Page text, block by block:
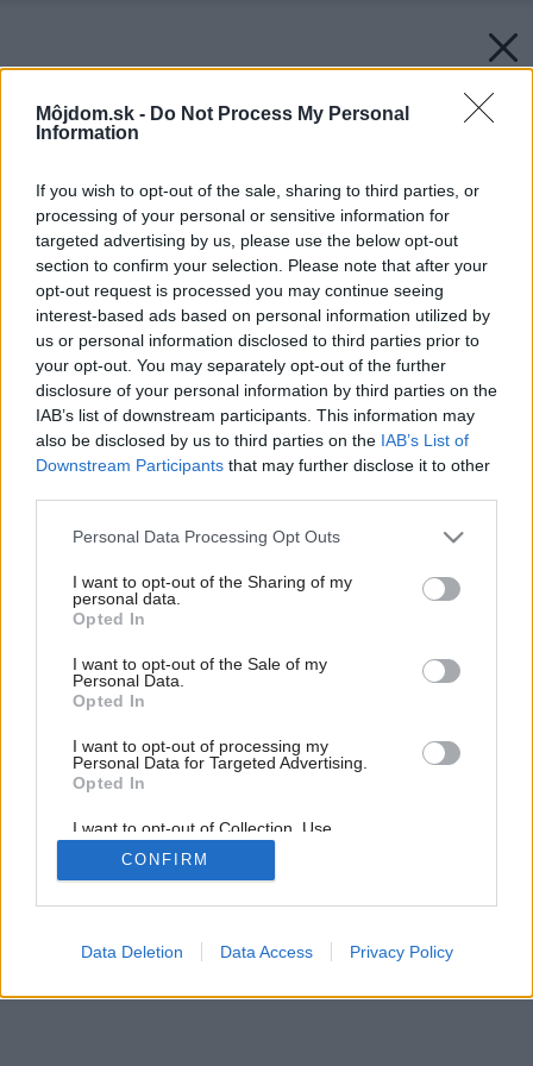
Môjdom.sk - Do Not Process My Personal
Information
If you wish to opt-out of the sale, sharing to third parties, or
processing of your personal or sensitive information for
targeted advertising by us, please use the below opt-out
section to confirm your selection. Please note that after your
opt-out request is processed you may continue seeing
interest-based ads based on personal information utilized by
us or personal information disclosed to third parties prior to
your opt-out. You may separately opt-out of the further
disclosure of your personal information by third parties on the
IAB’s list of downstream participants. This information may
also be disclosed by us to third parties on the IAB’s List of
Downstream Participants that may further disclose it to other
Please note that this website/app uses one or more Google
not limited to your visit or usage behaviour. You may click to
grant or deny consent to Google and its third-party tags to
use your data for below specified purposes in below Google
consent section.
Personal Data Processing Opt Outs
I want to opt-out of the Sharing of my
personal data.
Opted In
I want to opt-out of the Sale of my
Personal Data.
Opted In
I want to opt-out of processing my
Personal Data for Targeted Advertising.
Opted In
I want to opt-out of Collection, Use,
Retention, Sale, and/or Sharing of my
Personal Data that Is Unrelated with the
Purposes for which it was collected.
Google consents
CONFIRM
Data Deletion Data Access Privacy Policy
Späť na článok:
Ako správne kombinovať drevo v interiéri